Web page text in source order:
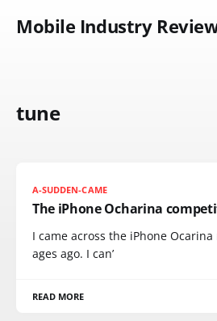
Mobile Industry
tune
A-SUDDEN-CAME
The iPhone Ocharina
I came across the iPhone
ages ago. I can’
READ MORE